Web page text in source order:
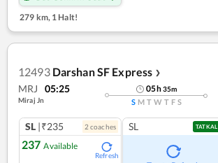
279 km,1 Halt!
12493 Darshan SF Express ❯
MRJ 05:25
Miraj Jn
05h35m
S M T W T F S
SL |₹235 2coaches
237 Available
Refresh
SL TATKAL